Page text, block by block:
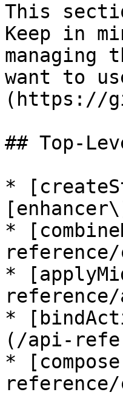
This
Keep in
want to
(https://
## Top-
*
*
reference/
*
reference/
*
(/api-
*
reference/